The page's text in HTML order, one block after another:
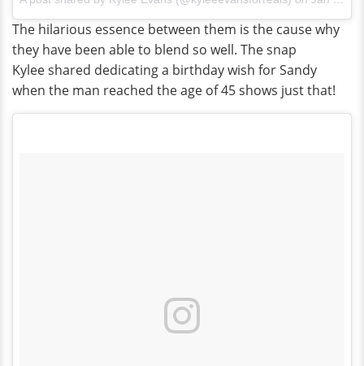
The hilarious essence between them is the cause why
they have been able to blend so well. The snap
Kylee shared dedicating a birthday wish for Sandy
when the man reached the age of 45 shows just that!